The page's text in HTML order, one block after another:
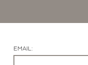
EMAIL: